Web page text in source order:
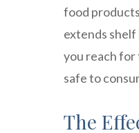
food
extends shelf
you reach for
safe to
The